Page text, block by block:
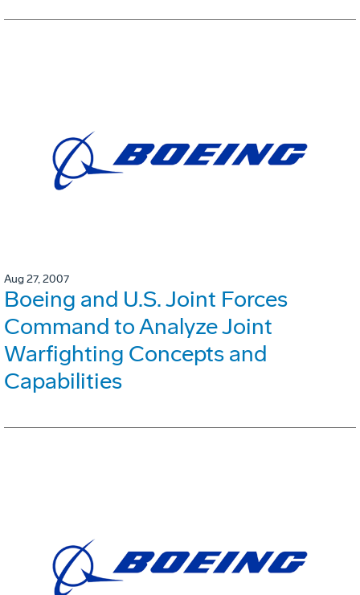
Aug 27, 2007
Boeing and U.S. Joint Forces
Command to Analyze Joint
Warfighting Concepts and
Capabilities